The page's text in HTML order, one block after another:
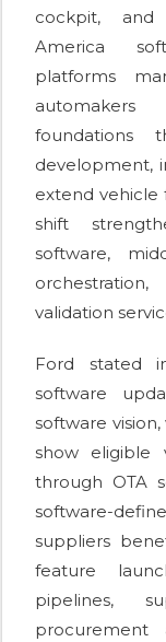
cockpit, and
America
platforms
foundations
development,
extend vehicle
shift
software,
validation
Ford stated
software
software
show eligible
through OTA
software-
suppliers
feature
pipelines,
procurement